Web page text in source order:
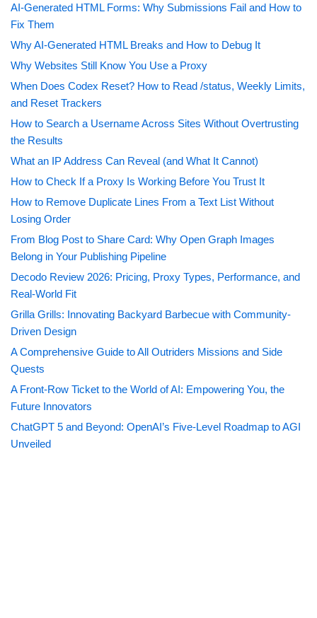
AI-Generated HTML Forms: Why Submissions Fail and How to
Fix Them
Why AI-Generated HTML Breaks and How to Debug It
Why Websites Still Know You Use a Proxy
When Does Codex Reset? How to Read /status, Weekly Limits,
and Reset Trackers
How to Search a Username Across Sites Without Overtrusting
the Results
What an IP Address Can Reveal (and What It Cannot)
How to Check If a Proxy Is Working Before You Trust It
How to Remove Duplicate Lines From a Text List Without
Losing Order
From Blog Post to Share Card: Why Open Graph Images
Belong in Your Publishing Pipeline
Decodo Review 2026: Pricing, Proxy Types, Performance, and
Real-World Fit
Grilla Grills: Innovating Backyard Barbecue with Community-
Driven Design
A Comprehensive Guide to All Outriders Missions and Side
Quests
A Front-Row Ticket to the World of AI: Empowering You, the
Future Innovators
ChatGPT 5 and Beyond: OpenAI’s Five-Level Roadmap to AGI
Unveiled